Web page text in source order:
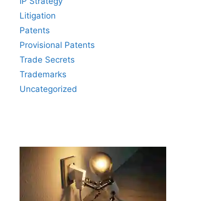
Litigation
Patents
Provisional Patents
Trade Secrets
Trademarks
Uncategorized